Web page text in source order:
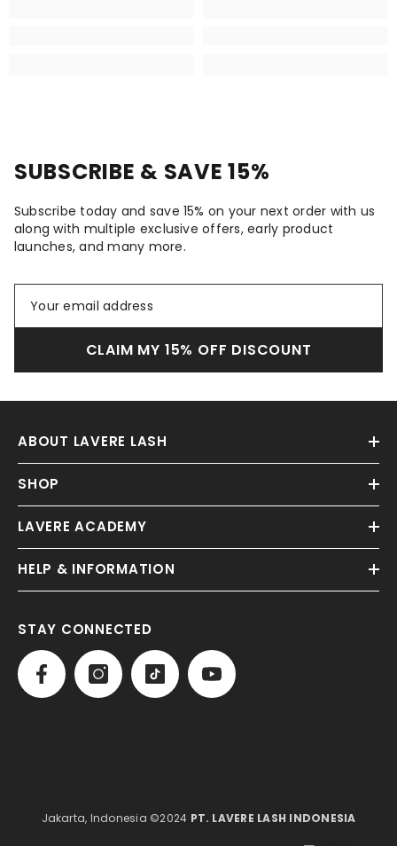
SUBSCRIBE & SAVE 15%
Subscribe today and save 15% on your next order with us
along with multiple exclusive offers, early product
launches, and many more.
CLAIM MY 15% OFF DISCOUNT
ABOUT LAVERE LASH
SHOP
LAVERE ACADEMY
HELP & INFORMATION
STAY CONNECTED
Jakarta, Indonesia ©2024 PT. LAVERE LASH INDONESIA